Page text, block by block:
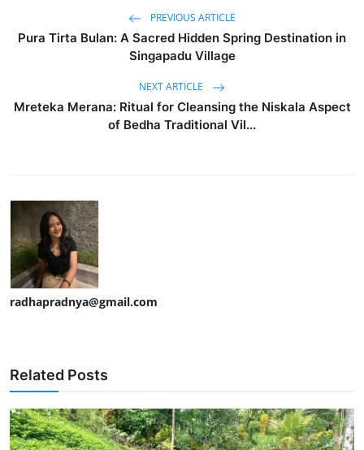
PREVIOUS ARTICLE
Pura Tirta Bulan: A Sacred Hidden Spring Destination in
Singapadu Village
NEXT ARTICLE
Mreteka Merana: Ritual for Cleansing the Niskala Aspect
of Bedha Traditional Vil...
radhapradnya@gmail.com
Related Posts